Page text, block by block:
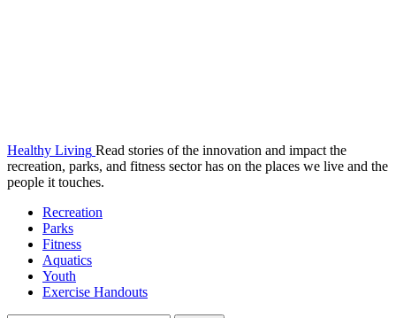
Healthy Living Read stories of the innovation and impact the
recreation, parks, and fitness sector has on the places we live and the
people it touches.
Recreation
Parks
Fitness
Aquatics
Youth
Exercise Handouts